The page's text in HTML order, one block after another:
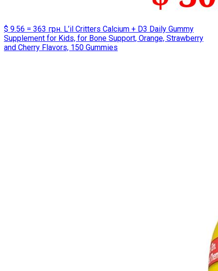
$ 9.56 = 363 грн. L’il Critters Calcium + D3 Daily Gummy
Supplement for Kids, for Bone Support, Orange, Strawberry
and Cherry Flavors, 150 Gummies